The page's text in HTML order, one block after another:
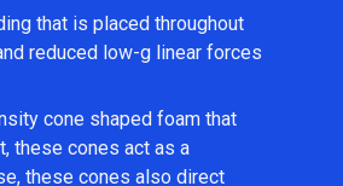
that is placed throughout
reduced low-g linear forces
cone shaped foam that
these cones act as a
these cones also direct